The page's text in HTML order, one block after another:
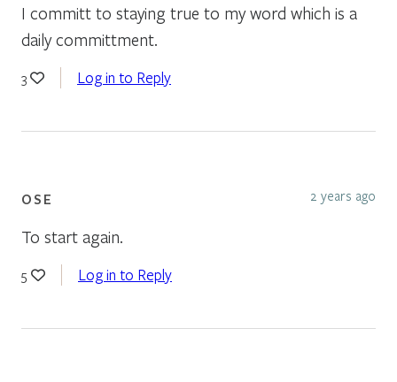
I committ to staying true to my word which is a
daily committment.
3 Log in to Reply
OSE 2 years ago
To start again.
5 Log in to Reply